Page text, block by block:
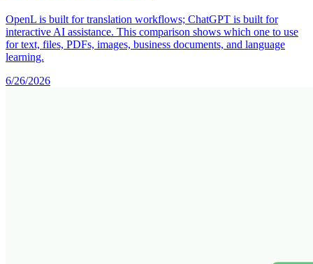
OpenL is built for translation workflows; ChatGPT is built for
interactive AI assistance. This comparison shows which one to use
for text, files, PDFs, images, business documents, and language
learning.
6/26/2026